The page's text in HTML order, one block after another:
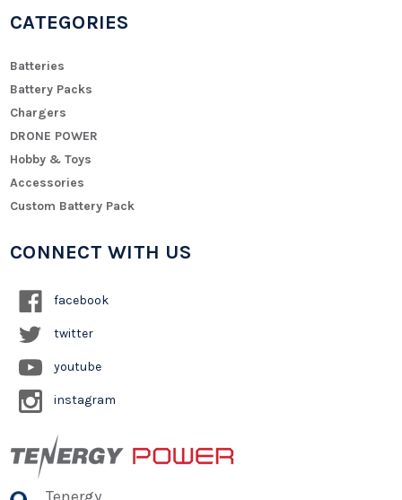
CATEGORIES
Batteries
Battery Packs
Chargers
DRONE POWER
Hobby & Toys
Accessories
Custom Battery Pack
CONNECT WITH US
facebook
twitter
youtube
instagram